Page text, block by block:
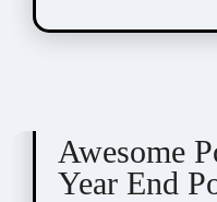
Awesome
Year End